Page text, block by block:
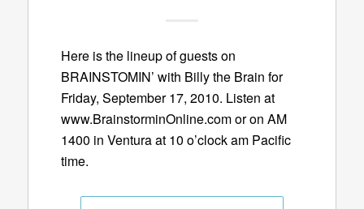
Here is the lineup of guests on
BRAINSTOMIN’ with Billy the Brain for
Friday, September 17, 2010. Listen at
www.BrainstorminOnline.com or on AM
1400 in Ventura at 10 o’clock am Pacific
time.